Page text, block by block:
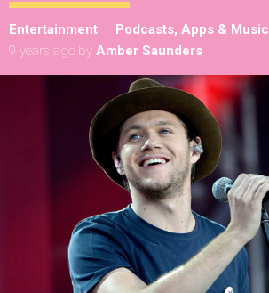
Entertainment Podcasts, Apps & Music
9 years ago by Amber Saunders